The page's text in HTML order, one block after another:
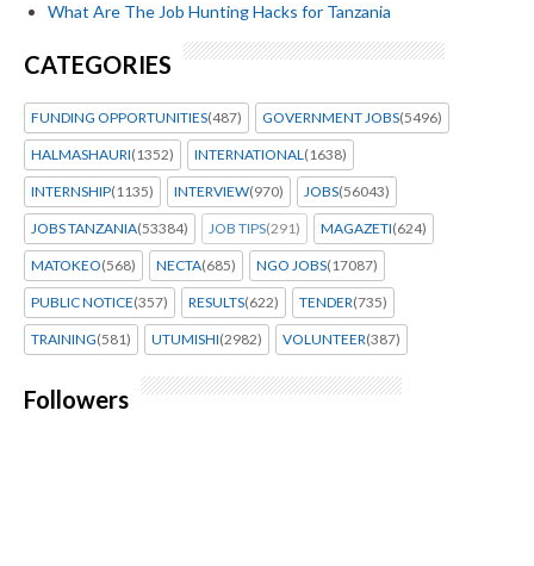
What Are The Job Hunting Hacks for Tanzania
CATEGORIES
FUNDING OPPORTUNITIES(487) GOVERNMENT JOBS(5496)
HALMASHAURI(1352) INTERNATIONAL (1638)
INTERNSHIP(1135) INTERVIEW(970) JOBS(56043)
JOBS TANZANIA(53384) JOB TIPS(291) MAGAZETI(624)
MATOKEO(568) NECTA(685) NGO JOBS(17087)
PUBLIC NOTICE(357) RESULTS(622) TENDER(735)
TRAINING(581) UTUMISHI(2982) VOLUNTEER(387)
Followers